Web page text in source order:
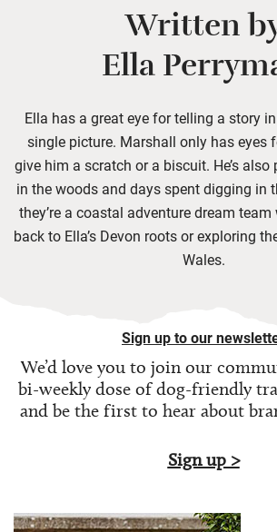
Written
Ella
Ella has a great eye for telling a story
single picture. Marshall only has eyes
give him a scratch or a biscuit. He’s
in the woods and days spent digging in
they’re a coastal adventure dream
back to Ella’s Devon roots or exploring
Wales.
Sign up to our
We’d love you to join our
bi-weekly dose ofdog-friendly
and be the first to hear about
Sign up >